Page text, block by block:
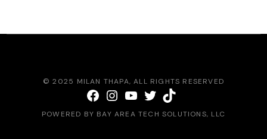
© 2025 MILAN THAPA, ALL RIGHTS RESERVED
Facebook
Instagram
YouTube
TwitterTikTok
POWERED BY BAY AREA TECH SOLUTIONS, LLC